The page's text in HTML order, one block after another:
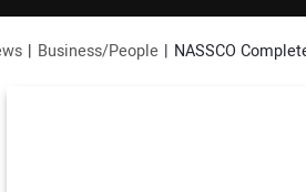
Business/People NASSCO